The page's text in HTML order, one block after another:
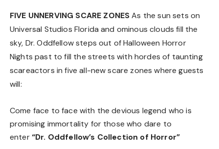
FIVE UNNERVING SCARE ZONESAs the sun sets on
Universal Studios Florida and ominous clouds fill the
sky, Dr. Oddfellow steps out of Halloween Horror
Nights past to fill the streets with hordes of taunting
scareactors in five all-new scare zones where guests
will:
Come face to face with the devious legend who is
promising immortality for those who dare to
enter“Dr. Oddfellow’s Collection of Horror”